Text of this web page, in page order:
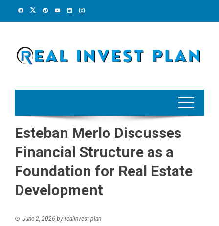
Esteban Merlo Discusses
Financial Structure as a
Foundation for Real Estate
Development
June 2, 2026 by realinvest plan